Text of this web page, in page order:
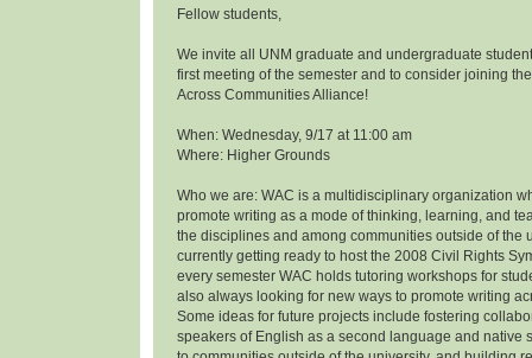
Fellow students,
We invite all UNM graduate and undergraduate
first meeting of the semester and to consider joining
Across Communities Alliance!
When: Wednesday, 9/17 at 11:00 am
Where: Higher Grounds
Who we are: WAC is a multidisciplinary organization
promote writing as a mode of thinking, learning, and
the disciplines and among communities outside of the
currently getting ready to host the 2008 Civil Rights
every semester WAC holds tutoring workshops for
also always looking for new ways to promote writing
Some ideas for future projects include fostering
speakers of English as a second language and native